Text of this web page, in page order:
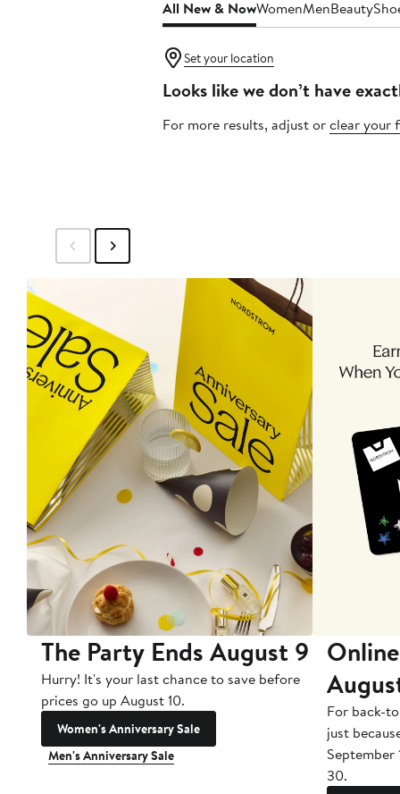
All New & NowWomenMenBeauty
Set your location
Looks like we don’t have
For more results, adjust orclear your
The Party Ends August 9
Hurry! It's your last chance to save before
prices go up August 10.
Women's Anniversary Sale
Men's Anniversary Sale
For back-
just
September
30.